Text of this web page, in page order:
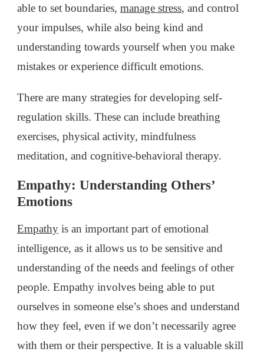
able to set boundaries, manage stress, and control
your impulses, while also being kind and
understanding towards yourself when you make
mistakes or experience difficult emotions.
There are many strategies for developing self-
regulation skills. These can include breathing
exercises, physical activity, mindfulness
meditation, and cognitive-behavioral therapy.
Empathy: Understanding Others’
Emotions
Empathy is an important part of emotional
intelligence, as it allows us to be sensitive and
understanding of the needs and feelings of other
people. Empathy involves being able to put
ourselves in someone else’s shoes and understand
how they feel, even if we don’t necessarily agree
with them or their perspective. It is a valuable skill